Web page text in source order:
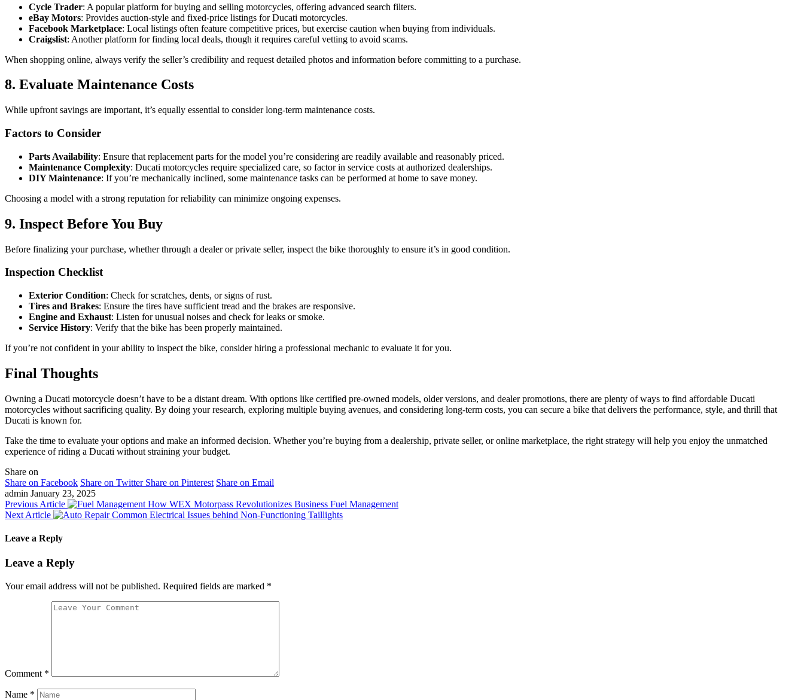
Cycle Trader: A popular platform for buying and selling motorcycles, offering advanced search filters.
eBay Motors: Provides auction-style and fixed-price listings for Ducati motorcycles.
Facebook Marketplace: Local listings often feature competitive prices, but exercise caution when buying from individuals.
Craigslist: Another platform for finding local deals, though it requires careful vetting to avoid scams.
When shopping online, always verify the seller’s credibility and request detailed photos and information before committing to a purchase.
8. Evaluate Maintenance Costs
While upfront savings are important, it’s equally essential to consider long-term maintenance costs.
Factors to Consider
Parts Availability: Ensure that replacement parts for the model you’re considering are readily available and reasonably priced.
Maintenance Complexity: Ducati motorcycles require specialized care, so factor in service costs at authorized dealerships.
DIY Maintenance: If you’re mechanically inclined, some maintenance tasks can be performed at home to save money.
Choosing a model with a strong reputation for reliability can minimize ongoing expenses.
9. Inspect Before You Buy
Before finalizing your purchase, whether through a dealer or private seller, inspect the bike thoroughly to ensure it’s in good condition.
Inspection Checklist
Exterior Condition: Check for scratches, dents, or signs of rust.
Tires and Brakes: Ensure the tires have sufficient tread and the brakes are responsive.
Engine and Exhaust: Listen for unusual noises and check for leaks or smoke.
Service History: Verify that the bike has been properly maintained.
If you’re not confident in your ability to inspect the bike, consider hiring a professional mechanic to evaluate it for you.
Final Thoughts
Owning a Ducati motorcycle doesn’t have to be a distant dream. With options like certified pre-owned models, older versions, and dealer promotions, there are plenty of ways to find affordable Ducati
motorcycles without sacrificing quality. By doing your research, exploring multiple buying avenues, and considering long-term costs, you can secure a bike that delivers the performance, style, and thrill that
Ducati is known for.
Take the time to evaluate your options and make an informed decision. Whether you’re buying from a dealership, private seller, or online marketplace, the right strategy will help you enjoy the unmatched
experience of riding a Ducati without straining your budget.
Share on
Share on Facebook Share on Twitter Share on Pinterest Share on Email
admin January 23, 2025
Previous Article
How WEX Motorpass Revolutionizes Business Fuel Management
Next Article
Common Electrical Issues behind Non-Functioning Taillights
Leave a Reply
Leave a Reply
Your email address will not be published. Required fields are marked *
Comment *
Name *